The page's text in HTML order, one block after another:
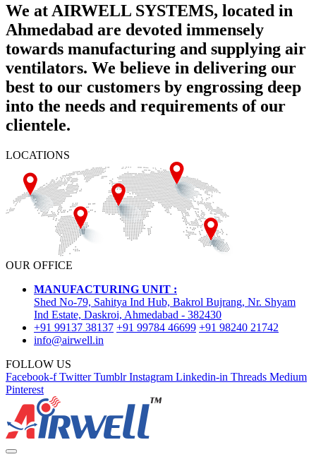
We at AIRWELL SYSTEMS, located in
Ahmedabad are devoted immensely
towards manufacturing and supplying air
ventilators. We believe in delivering our
best to our customers by engrossing deep
into the needs and requirements of our
clientele.
LOCATIONS
OUR OFFICE
MANUFACTURING UNIT :
Shed No-79, Sahitya Ind Hub, Bakrol Bujrang, Nr. Shyam
Ind Estate, Daskroi, Ahmedabad - 382430
+91 99137 38137 +91 99784 46699 +91 98240 21742
info@airwell.in
FOLLOW US
Facebook-f Twitter Tumblr Instagram Linkedin-in Threads Medium
Pinterest